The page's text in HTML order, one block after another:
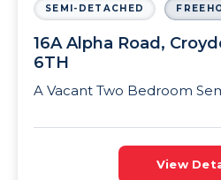
SEMI-DETACHED
16A Alpha Road,
6TH
A Vacant Two Bedroom
View